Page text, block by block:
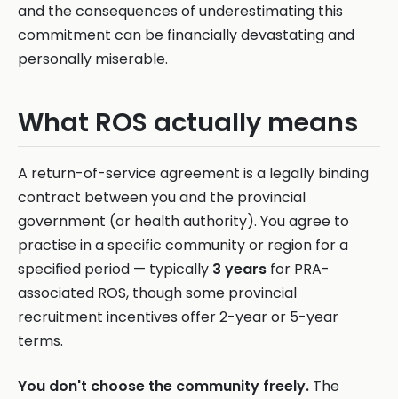
and the consequences of underestimating this
commitment can be financially devastating and
personally miserable.
What ROS actually means
A return-of-service agreement is a legally binding
contract between you and the provincial
government (or health authority). You agree to
practise in a specific community or region for a
specified period — typically 3 years for PRA-
associated ROS, though some provincial
recruitment incentives offer 2-year or 5-year
terms.
You don't choose the community freely. The